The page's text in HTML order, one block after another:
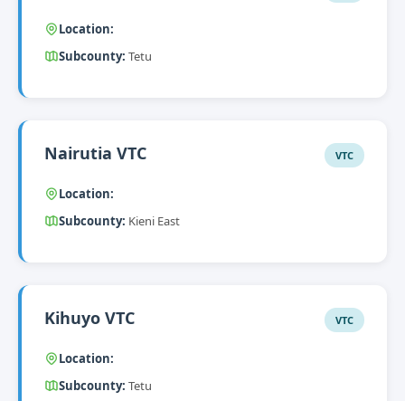
Location:
Subcounty: Tetu
Nairutia VTC VTC
Location:
Subcounty: Kieni East
Kihuyo VTC VTC
Location:
Subcounty: Tetu